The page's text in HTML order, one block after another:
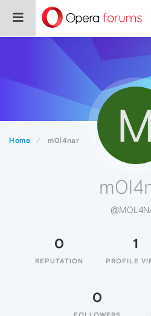
Home m0l4nar M
0
REPUTATION
1
PROFILE
0